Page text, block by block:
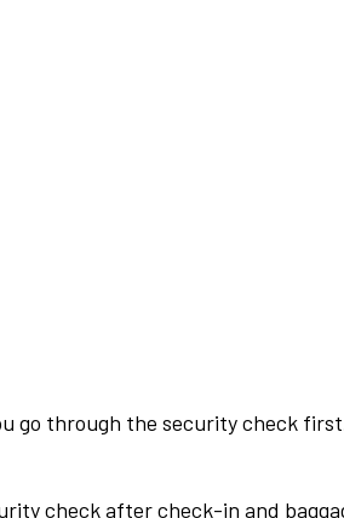
go through the security check
check after check-in and